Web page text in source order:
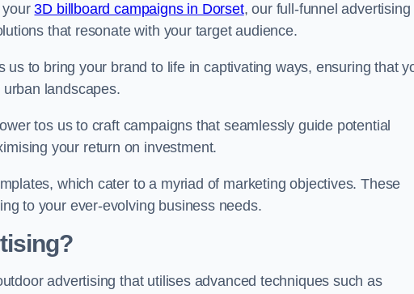
your3D billboard campaigns in Dorset, our full-funnel advertising
that resonate with your target audience.
to bring your brand to life in captivating ways, ensuring that
landscapes.
tos us to craft campaigns that seamlessly guide potential
your return on investment.
which cater to a myriad of marketing objectives. These
to your ever-evolving business needs.
advertising that utilises advanced techniques such as